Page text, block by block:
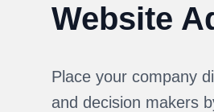
Website
Place your company
and decision makers